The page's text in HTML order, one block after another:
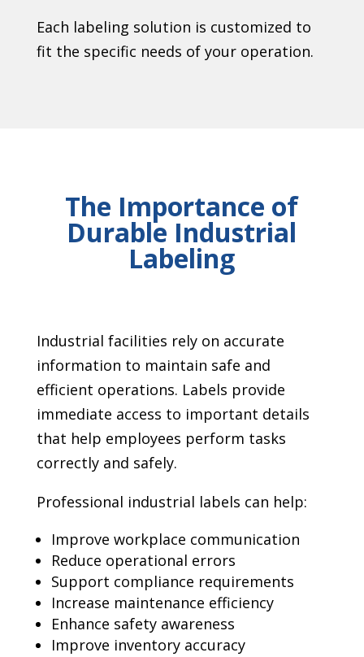
Each labeling solution is customized to
fit the specific needs of your operation.
The Importance of
Durable Industrial
Labeling
Industrial facilities rely on accurate
information to maintain safe and
efficient operations. Labels provide
immediate access to important details
that help employees perform tasks
correctly and safely.
Professional industrial labels can help:
Improve workplace communication
Reduce operational errors
Support compliance requirements
Increase maintenance efficiency
Enhance safety awareness
Improve inventory accuracy